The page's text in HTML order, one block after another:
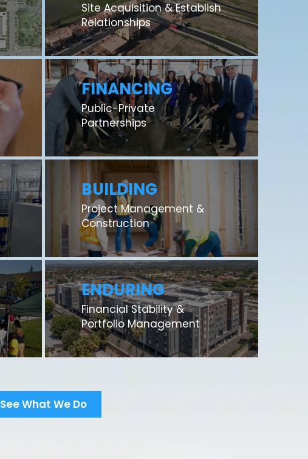
Site Acquisition & Establish
Relationships
FINANCING
Public-Private
Partnerships
BUILDING
Project Management &
Construction
ENDURING
Financial Stability &
Portfolio Management
See What We Do